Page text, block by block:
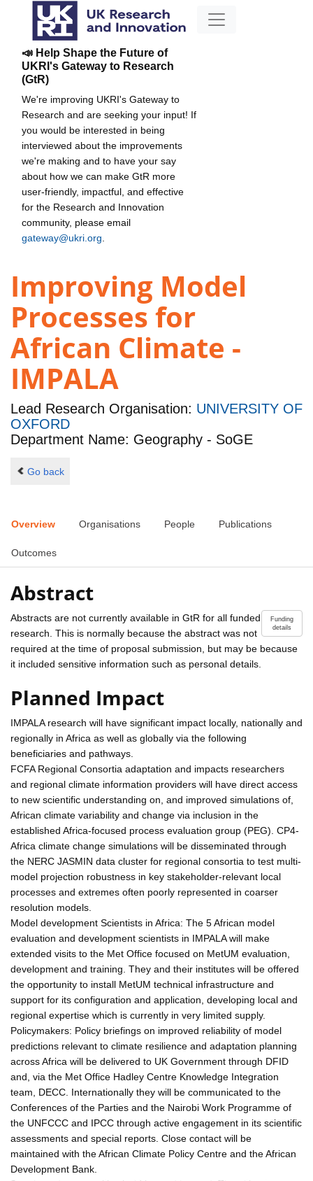
📣 Help Shape the Future of
UKRI's Gateway to Research
(GtR)
We're improving UKRI's Gateway to
Research and are seeking your input! If
you would be interested in being
interviewed about the improvements
we're making and to have your say
about how we can make GtR more
user-friendly, impactful, and effective
for the Research and Innovation
community, please email
gateway@ukri.org
Improving Model
Processes for
African Climate -
IMPALA
Lead Research Organisation: UNIVERSITY OF
OXFORD
Department Name: Geography - SoGE
Go back
Overview Organisations People Publications
Outcomes
Abstract
Funding
details
Abstracts are not currently available in GtR for all funded
research. This is normally because the abstract was not
required at the time of proposal submission, but may be because
it included sensitive information such as personal details.
Planned Impact
IMPALA research will have significant impact locally, nationally and
regionally in Africa as well as globally via the following
beneficiaries and pathways.
FCFA Regional Consortia adaptation and impacts researchers
and regional climate information providers will have direct access
to new scientific understanding on, and improved simulations of,
African climate variability and change via inclusion in the
established Africa-focused process evaluation group (PEG). CP4-
Africa climate change simulations will be disseminated through
the NERC JASMIN data cluster for regional consortia to test multi-
model projection robustness in key stakeholder-relevant local
processes and extremes often poorly represented in coarser
resolution models.
Model development Scientists in Africa: The 5 African model
evaluation and development scientists in IMPALA will make
extended visits to the Met Office focused on MetUM evaluation,
development and training. They and their institutes will be offered
the opportunity to install MetUM technical infrastructure and
support for its configuration and application, developing local and
regional expertise which is currently in very limited supply.
Policymakers: Policy briefings on improved reliability of model
predictions relevant to climate resilience and adaptation planning
across Africa will be delivered to UK Government through DFID
and, via the Met Office Hadley Centre Knowledge Integration
team, DECC. Internationally they will be communicated to the
Conferences of the Parties and the Nairobi Work Programme of
the UNFCCC and IPCC through active engagement in its scientific
assessments and special reports. Close contact will be
maintained with the African Climate Policy Centre and the African
Development Bank.